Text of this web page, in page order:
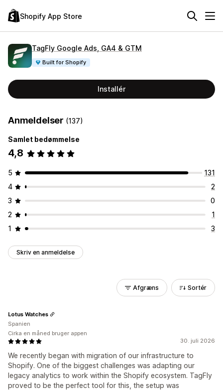
Shopify App Store
TagFly Google Ads, GA4 & GTM
Built for Shopify
Installér
Anmeldelser (137)
Samlet bedømmelse
4,8
5
131
4
2
3
0
2
1
1
3
Skriv en anmeldelse
Afgræns Sortér
30. juli 2026
We recently began with migration of our infrastructure to
Shopify. One of the biggest challenges was adapting our
legacy analytics to work within the Shopify ecosystem. TagFly
proved to be the perfect tool for this, the setup was
Lotus Watches
Spanien
Cirka en måned bruger appen